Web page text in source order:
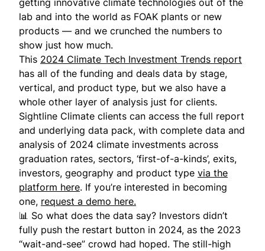
getting innovative climate technologies out of the
lab and into the world as FOAK plants or new
products — and we crunched the numbers to
show just how much.
This 2024 Climate Tech Investment Trends report
has all of the funding and deals data by stage,
vertical, and product type, but we also have a
whole other layer of analysis just for clients.
Sightline Climate clients can access the full report
and underlying data pack, with complete data and
analysis of 2024 climate investments across
graduation rates, sectors, ‘first-of-a-kinds’, exits,
investors, geography and product type via the
platform here. If you’re interested in becoming
one, request a demo here.
📊 So what does the data say? Investors didn’t
fully push the restart button in 2024, as the 2023
“wait-and-see” crowd had hoped. The still-high